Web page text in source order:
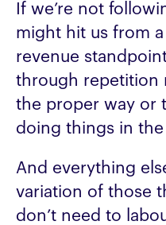
If we’re not
might hit us from
revenue
through repetition
the proper way or
doing things in
And everything
variation of those
don’t need to